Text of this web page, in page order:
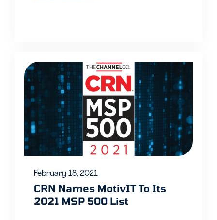
February 18, 2021
CRN Names MotivIT To Its
2021 MSP 500 List